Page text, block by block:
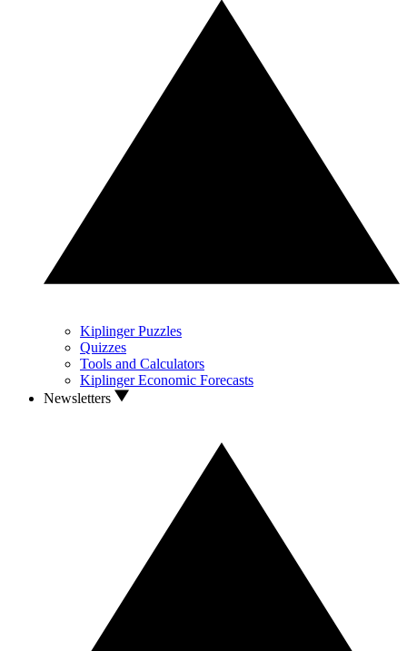
Kiplinger Puzzles
Quizzes
Tools and Calculators
Kiplinger Economic Forecasts
Newsletters